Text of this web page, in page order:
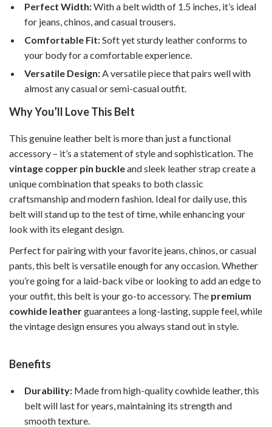
Perfect Width:With a belt width of 1.5 inches, it’s ideal
for jeans, chinos, and casual trousers.
Comfortable Fit:Soft yet sturdy leather conforms to
your body for a comfortable experience.
Versatile Design:A versatile piece that pairs well with
almost any casual or semi-casual outfit.
Why You’ll Love This Belt
This genuine leather belt is more than just a functional
accessory – it’s a statement of style and sophistication. The
vintage copper pin buckleand sleek leather strap create a
unique combination that speaks to both classic
craftsmanship and modern fashion. Ideal for daily use, this
belt will stand up to the test of time, while enhancing your
look with its elegant design.
Perfect for pairing with your favorite jeans, chinos, or casual
pants, this belt is versatile enough for any occasion. Whether
you’re going for a laid-back vibe or looking to add an edge to
your outfit, this belt is your go-to accessory. The premium
cowhide leatherguarantees a long-lasting, supple feel, while
the vintage design ensures you always stand out in style.
Benefits
Durability: Made from high-quality cowhide leather, this
belt will last for years, maintaining its strength and
smooth texture.